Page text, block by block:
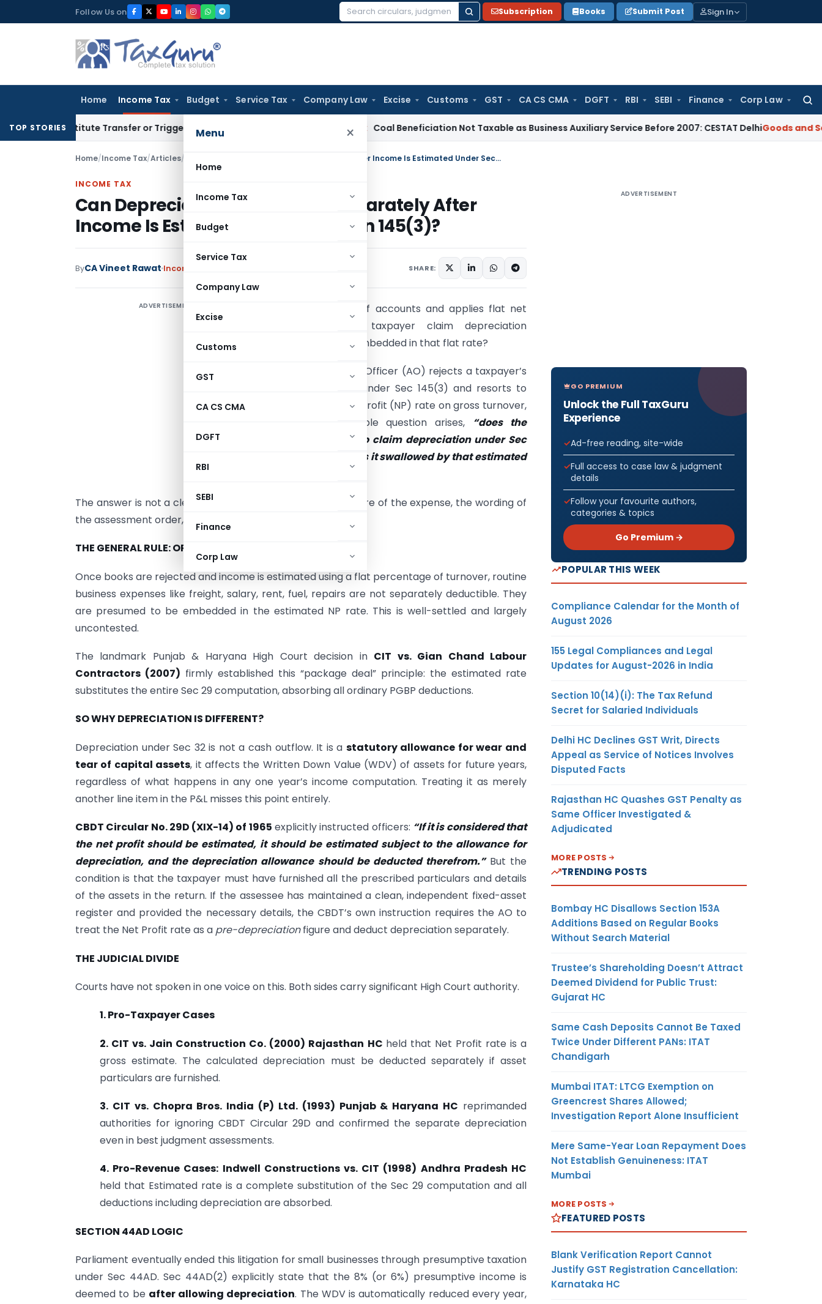
to
Follow Us on
Search
Subscription Books Submit Post Sign In
Home Income Tax Budget Service Tax Company Law Excise Customs GST CA CS CMA DGFT RBI SEBI Finance Corp Law
Menu ×
Home
Income Tax
Budget
Service Tax
Company Law
Excise
Customs
GST
CA CS CMA
DGFT
RBI
SEBI
Finance
Corp Law
TOP STORIES
Constitute Transfer or Trigger Capital Gains: ITAT Kolkata Coal Beneficiation Not Taxable as Business Auxiliary Service Before 2007: CESTAT DelhiGoods and Services
Home/Income Tax/Articles/ Can Depreciation Be Claimed Separately After Income Is Estimated Under Section 145(3)?
INCOME TAX
Can Depreciation Be Claimed Separately After
Income Is Estimated Under Section 145(3)?
ByCA Vineet Rawat Income Tax SHARE:
ADVERTISEMENT
AO rejects books of accounts and applies flat net
profit rate. Can taxpayer claim depreciation
separately or is it embedded in that flat rate?
When an Assessing Officer (AO) rejects a taxpayer’s
books of account under Sec 145(3) and resorts to
applying a flat net profit (NP) rate on gross turnover,
a deceptively simple question arises, “does the
taxpayer still get to claim depreciation under Sec
32 separately? Or is it swallowed by that estimated
The answer is not a clean yes or no. It depends on the nature of the expense, the wording of
the assessment order, and the jurisdictional High Court.
THE GENERAL RULE: ORDINARY EXPENSES ARE GONE
Once books are rejected and income is estimated using a flat percentage of turnover, routine
business expenses like freight, salary, rent, fuel, repairs are not separately deductible. They
are presumed to be embedded in the estimated NP rate. This is well-settled and largely
uncontested.
The landmark Punjab & Haryana High Court decision in CIT vs. Gian Chand Labour
Contractors (2007) firmly established this “package deal” principle: the estimated rate
substitutes the entire Sec 29 computation, absorbing all ordinary PGBP deductions.
SO WHY DEPRECIATION IS DIFFERENT?
Depreciation under Sec 32 is not a cash outflow. It is a statutory allowance for wear and
tear of capital assets, it affects the Written Down Value (WDV) of assets for future years,
regardless of what happens in any one year’s income computation. Treating it as merely
another line item in the P&L misses this point entirely.
CBDT Circular No. 29D (XIX-14) of 1965 explicitly instructed officers: “If it is considered that
the net profit should be estimated, it should be estimated subject to the allowance for
depreciation, and the depreciation allowance should be deducted therefrom.”But the
condition is that the taxpayer must have furnished all the prescribed particulars and details
of the assets in the return. If the assessee has maintained a clean, independent fixed-asset
register and provided the necessary details, the CBDT’s own instruction requires the AO to
treat the Net Profit rate as a pre-depreciationfigure and deduct depreciation separately.
THE JUDICIAL DIVIDE
Courts have not spoken in one voice on this. Both sides carry significant High Court authority.
1. Pro-Taxpayer Cases
2. CIT vs. Jain Construction Co. (2000) Rajasthan HC held that Net Profit rate is a
gross estimate. The calculated depreciation must be deducted separately if asset
particulars are furnished.
3. CIT vs. Chopra Bros. India (P) Ltd. (1993) Punjab & Haryana HC reprimanded
authorities for ignoring CBDT Circular 29D and confirmed the separate depreciation
even in best judgment assessments.
4. Pro-Revenue Cases: Indwell Constructions vs. CIT (1998) Andhra Pradesh HC
held that Estimated rate is a complete substitution of the Sec 29 computation and all
deductions including depreciation are absorbed.
SECTION 44AD LOGIC
Parliament eventually ended this litigation for small businesses through presumptive taxation
under Sec 44AD. Sec 44AD(2) explicitly state that the 8% (or 6%) presumptive income is
deemed to be after allowing depreciation. The WDV is automatically reduced every year,
ADVERTISEMENT
GO PREMIUM
Unlock the Full TaxGuru
Experience
Ad-free reading, site-wide
Full access to case law & judgment
details
Follow your favourite authors,
categories & topics
Go Premium →
POPULAR THIS WEEK
Compliance Calendar for the Month of
August 2026
155 Legal Compliances and Legal
Updates for August-2026 in India
Section 10(14)(i): The Tax Refund
Secret for Salaried Individuals
Delhi HC Declines GST Writ, Directs
Appeal as Service of Notices Involves
Disputed Facts
Rajasthan HC Quashes GST Penalty as
Same Officer Investigated &
Adjudicated
MORE POSTS
TRENDING POSTS
Bombay HC Disallows Section 153A
Additions Based on Regular Books
Without Search Material
Trustee’s Shareholding Doesn’t Attract
Deemed Dividend for Public Trust:
Gujarat HC
Same Cash Deposits Cannot Be Taxed
Twice Under Different PANs: ITAT
Chandigarh
Mumbai ITAT: LTCG Exemption on
Greencrest Shares Allowed;
Investigation Report Alone Insufficient
Mere Same-Year Loan Repayment Does
Not Establish Genuineness: ITAT
Mumbai
MORE POSTS
FEATURED POSTS
Blank Verification Report Cannot
Justify GST Registration Cancellation:
Karnataka HC